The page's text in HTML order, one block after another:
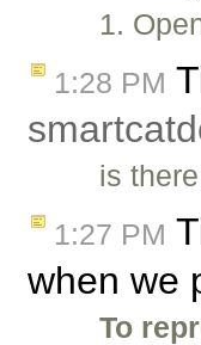
1.
1:28 PM
is
1:27 PM
when we
To